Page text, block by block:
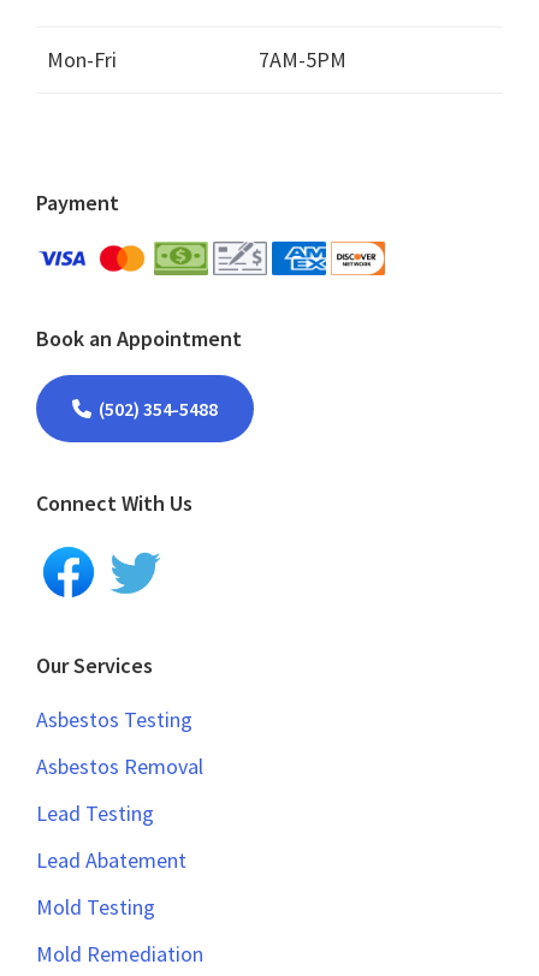
Mon-Fri 7AM-5PM
Payment
Book an Appointment
(502) 354-5488
Connect With Us
Our Services
Asbestos Testing
Asbestos Removal
Lead Testing
Lead Abatement
Mold Testing
Mold Remediation